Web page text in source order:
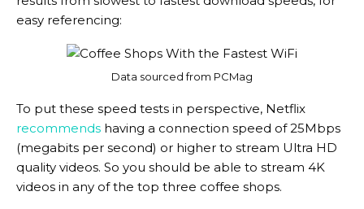
easy referencing:
Data sourced from PCMag
To put these speed tests in perspective, Netflix
recommends having a connection speed of 25Mbps
(megabits per second) or higher to stream Ultra HD
quality videos. So you should be able to stream 4K
videos in any of the top three coffee shops.